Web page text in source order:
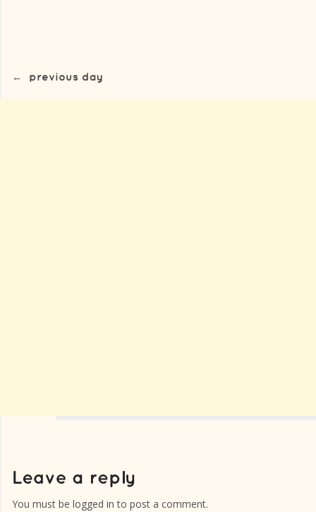
← previous day
You must be logged in to post a comment.